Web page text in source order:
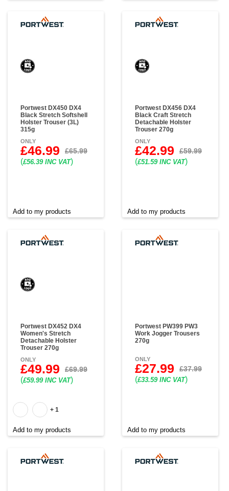
Portwest DX450 DX4
Black Stretch Softshell
Holster Trouser (3L)
315g
ONLY
£46.99 £65.99
(£56.39 INC VAT)
Add to my products
Portwest DX456 DX4
Black Craft Stretch
Detachable Holster
Trouser 270g
ONLY
£42.99 £59.99
(£51.59 INC VAT)
Add to my products
Portwest DX452 DX4
Women's Stretch
Detachable Holster
Trouser 270g
ONLY
£49.99 £69.99
(£59.99 INC VAT)
+ 1
Add to my products
Portwest PW399 PW3
Work Jogger Trousers
270g
ONLY
£27.99 £37.99
(£33.59 INC VAT)
Add to my products